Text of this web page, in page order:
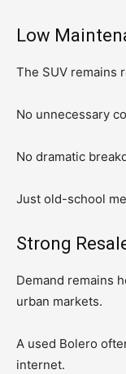
Low
The SUV remains
No unnecessary
No dramatic
Just old-school
Strong
Demand remains
urban markets.
A used Bolero
internet.